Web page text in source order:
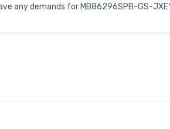
any demands for MB86296SPB-GS-